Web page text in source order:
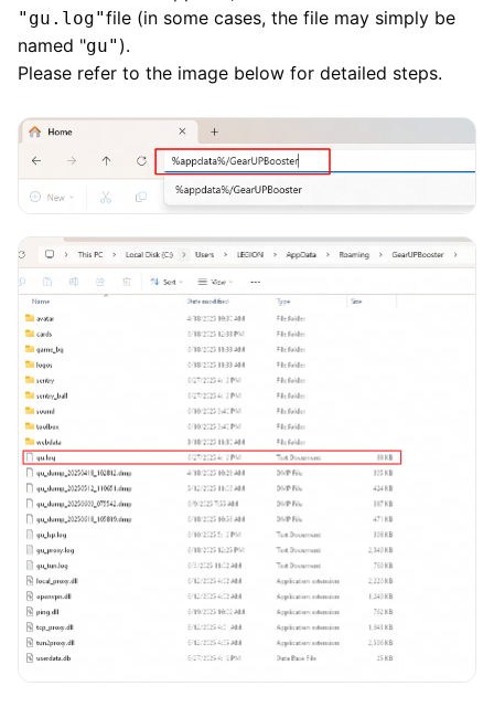
"gu.log"file (in some cases, the file may simply be
named "gu" ).
Please refer to the image below for detailed steps.